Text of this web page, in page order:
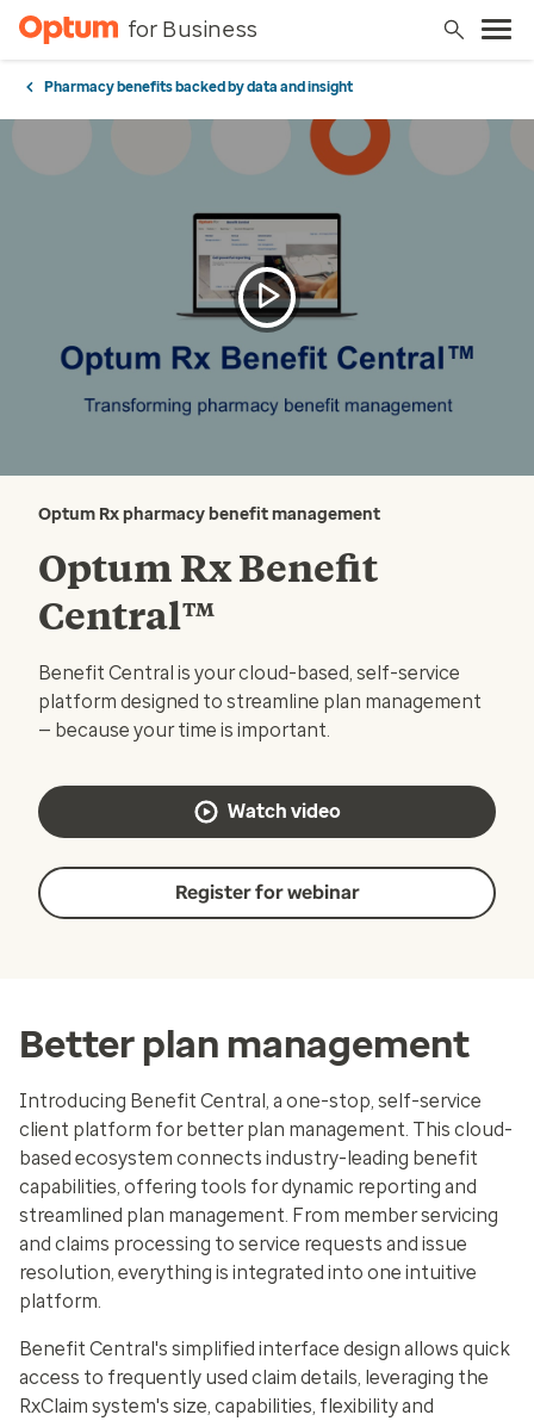
for Business
Pharmacy benefits backed by data and insight
Optum Rx pharmacy benefit management
Optum Rx Benefit
Central™
Benefit Central is your cloud-based, self-service
platform designed to streamline plan management
— because your time is important.
Watch video
Register for webinar
Better plan management
Introducing Benefit Central, a one-stop, self-service
client platform for better plan management. This cloud-
based ecosystem connects industry-leading benefit
capabilities, offering tools for dynamic reporting and
streamlined plan management. From member servicing
and claims processing to service requests and issue
resolution, everything is integrated into one intuitive
platform.
Benefit Central's simplified interface design allows quick
access to frequently used claim details, leveraging the
RxClaim system's size, capabilities, flexibility and